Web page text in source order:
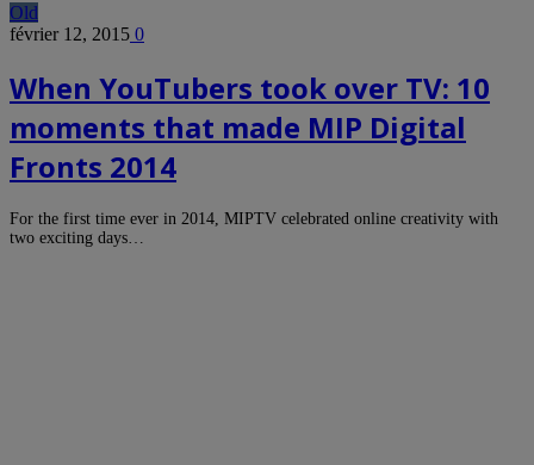
Old
février 12, 2015 0
When YouTubers took over TV: 10
moments that made MIP Digital
Fronts 2014
For the first time ever in 2014, MIPTV celebrated online creativity with
two exciting days…